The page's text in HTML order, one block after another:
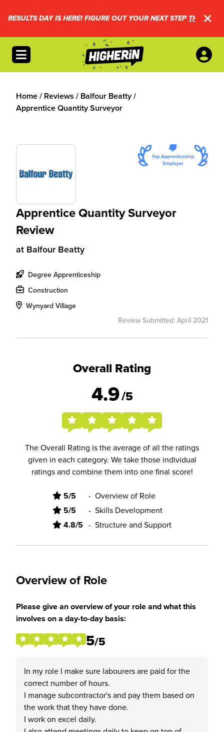
RESULTS DAY IS HERE! FIGURE OUT YOUR NEXT STEP THIS WAY.
Open menu
Home/ Reviews / Balfour Beatty/
Apprentice Quantity Surveyor
Apprentice Quantity Surveyor
Review
at Balfour Beatty
Degree Apprenticeship
Construction
Wynyard Village
Review Submitted: April 2021
Overall Rating
4.9/5
The Overall Rating is the average of all the ratings
given in each category. We take those individual
ratings and combine them into one final score!
5/5 - Overview of Role
5/5 - Skills Development
4.8/5 - Structure and Support
Overview of Role
Please give an overview of your role and what this
involves on a day-to-day basis:
5/5
In my role I make sure labourers are paid for the
correct number of hours.
I manage subcontractor's and pay them based on
the work that they have done.
I work on excel daily.